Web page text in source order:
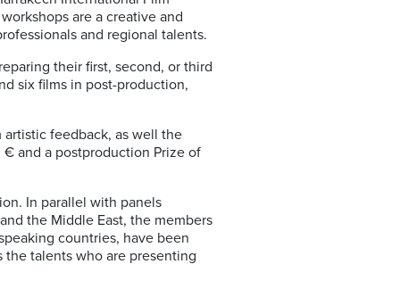
are a creative and
and regional talents.
their first, second, or third
six films in post-production,
feedback, as well the
and a postproduction Prize of
In parallel with panels
the Middle East, the members
countries, have been
talents who are presenting